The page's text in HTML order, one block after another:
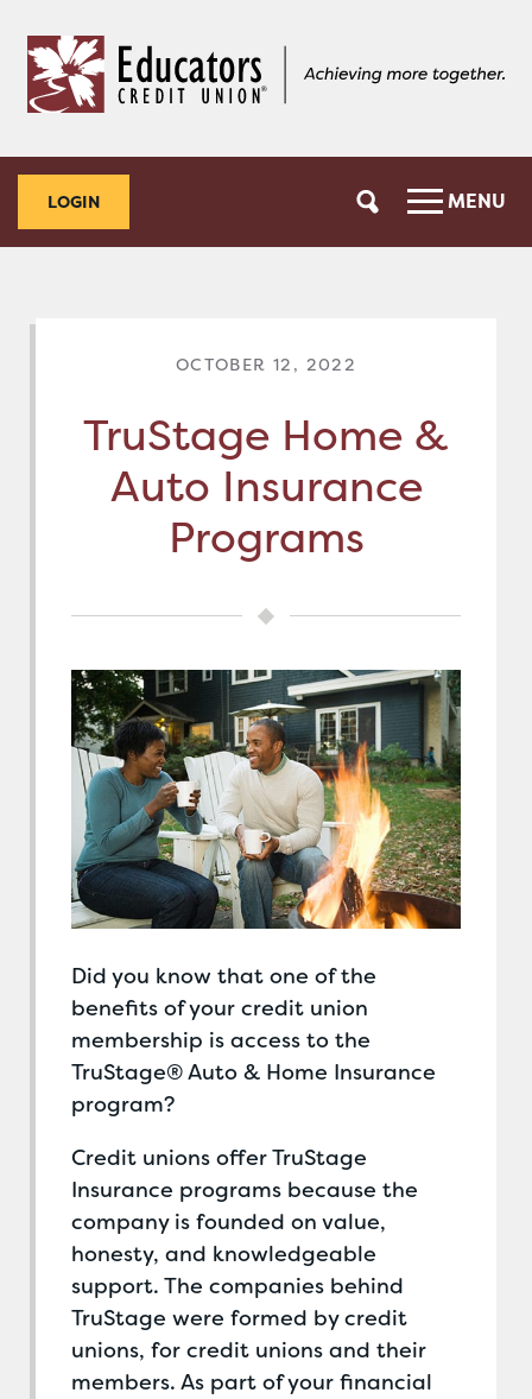
content
web
banking
LOGIN MENU
OCTOBER 12, 2022
TruStage Home &
Auto Insurance
Programs
Did you know that one of the
benefits of your credit union
membership is access to the
TruStage® Auto & Home Insurance
program?
Credit unions offer TruStage
Insurance programs because the
company is founded on value,
honesty, and knowledgeable
support. The companies behind
TruStage were formed by credit
unions, for credit unions and their
members. As part of your financial